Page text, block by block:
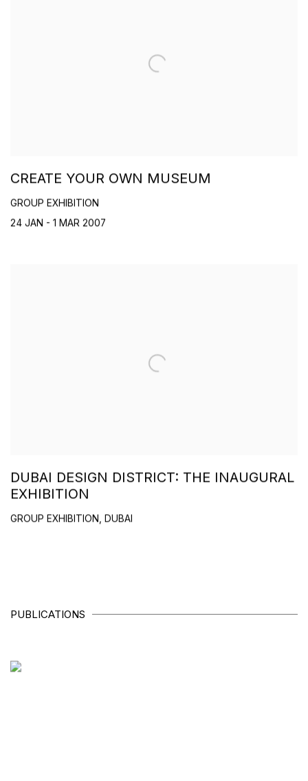
CREATE YOUR OWN MUSEUM
GROUP EXHIBITION
24 JAN - 1 MAR 2007
DUBAI DESIGN DISTRICT: THE INAUGURAL
EXHIBITION
GROUP EXHIBITION, DUBAI
PUBLICATIONS